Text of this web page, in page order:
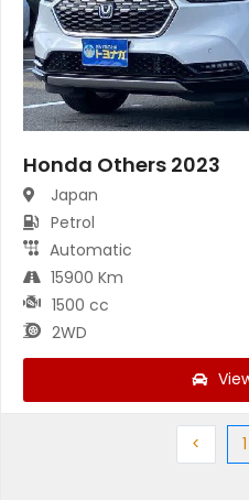
Honda Others 2023
Japan
Petrol
Automatic
15900 Km
1500 cc
2WD
< 1